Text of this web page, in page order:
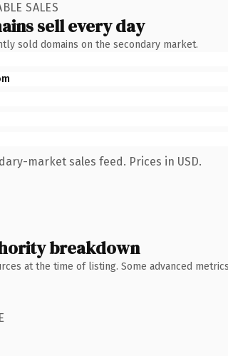
SALES
sell every day
sold domains on the secondary market.
market sales feed. Prices in USD.
breakdown
at the time of listing. Some advanced